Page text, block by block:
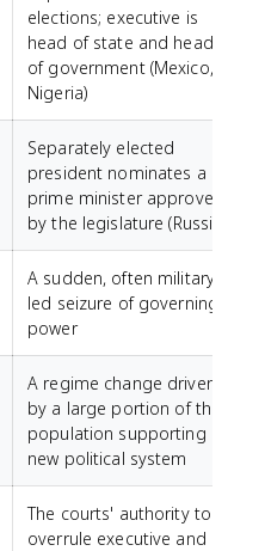
elections; executive is
head of state and head
of government (Mexico,
Nigeria)
Separately elected
president nominates a
prime minister approved
by the legislature (Russia)
A sudden, often military-
led seizure of governing
power
A regime change driven
by a large portion of the
population supporting a
new political system
The courts' authority to
overrule executive and